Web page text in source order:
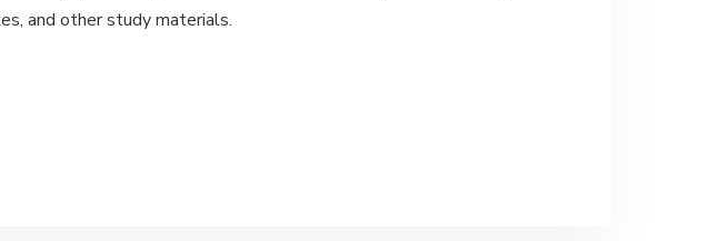
and other study materials.